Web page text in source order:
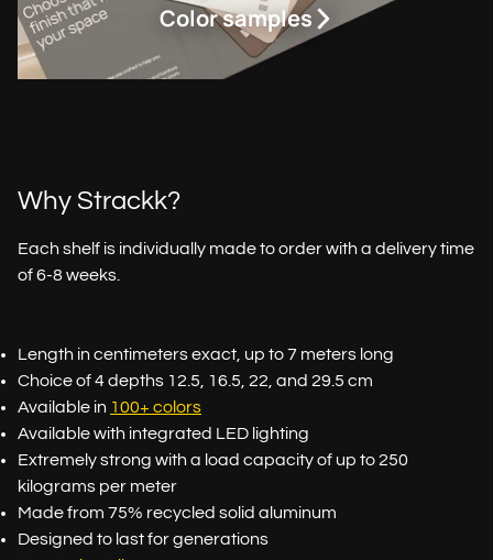
Color samples
Why Strackk?
Each shelf is individually made to order with a delivery time
of 6-8 weeks.
Length in centimeters exact, up to 7 meters long
Choice of 4 depths 12.5, 16.5, 22, and 29.5 cm
Available in 100+ colors
Available with integrated LED lighting
Extremely strong with a load capacity of up to 250
kilograms per meter
Made from 75% recycled solid aluminum
Designed to last for generations